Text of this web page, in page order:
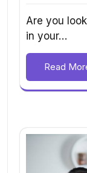
Are you
in your…
Read